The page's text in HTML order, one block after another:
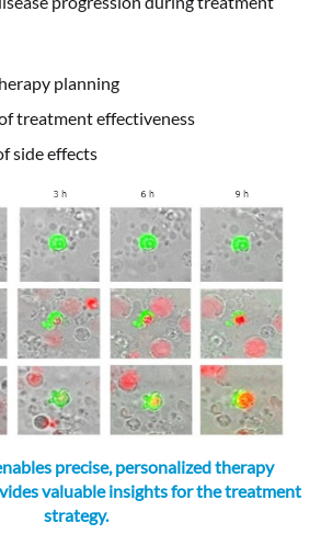
planning
treatment effectiveness
side effects
precise, personalized therapy
valuable insights for the treatment
strategy.